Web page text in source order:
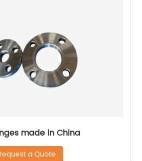
made in China
a Quote